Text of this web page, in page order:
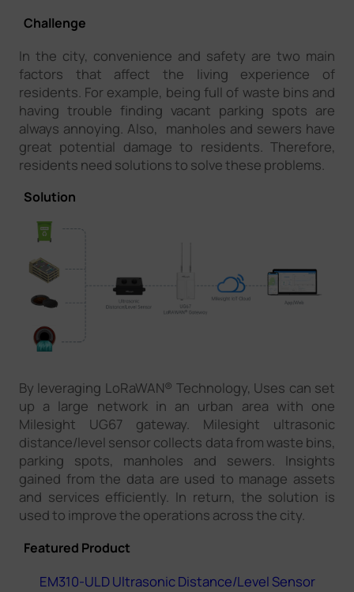
Challenge
In the city, convenience and safety are two main
factors that affect the living experience of
residents. For example, being full of waste bins and
having trouble finding vacant parking spots are
always annoying. Also, manholes and sewers have
great potential damage to residents. Therefore,
residents need solutions to solve these problems.
Solution
By leveraging LoRaWAN® Technology, Uses can set
up a large network in an urban area with one
Milesight UG67 gateway. Milesight ultrasonic
distance/level sensor collects data from waste bins,
parking spots, manholes and sewers. Insights
gained from the data are used to manage assets
and services efficiently. In return, the solution is
used to improve the operations across the city.
Featured Product
EM310-ULD Ultrasonic Distance/Level Sensor